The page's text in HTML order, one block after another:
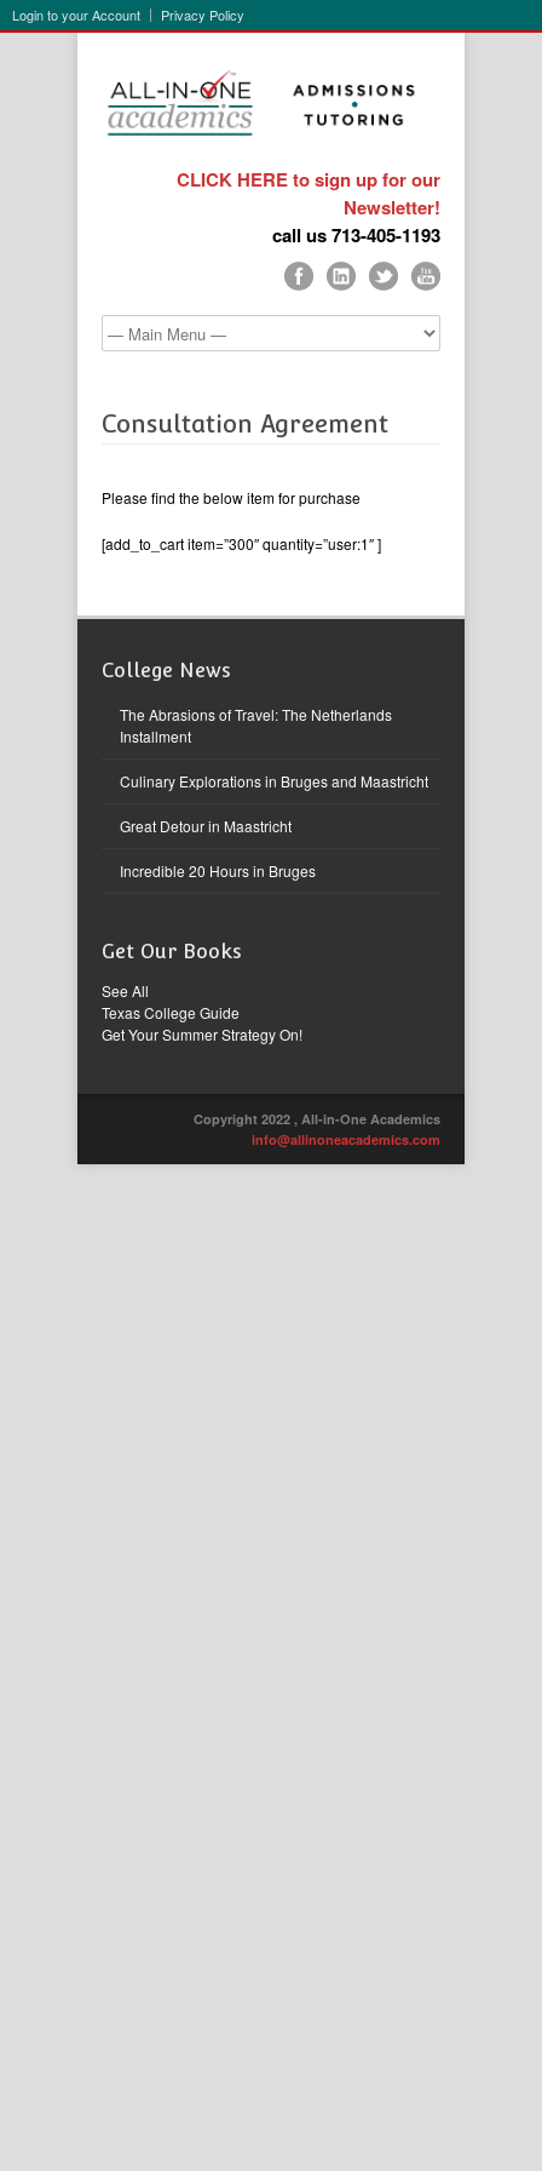
Login to your Account Privacy Policy
CLICK HERE to sign up for our
Newsletter!
call us 713-405-1193
Consultation Agreement
Please find the below item for purchase
[add_to_cart item=”300″ quantity=”user:1″ ]
College News
The Abrasions of Travel: The Netherlands
Installment
Culinary Explorations in Bruges and Maastricht
Great Detour in Maastricht
Incredible 20 Hours in Bruges
Get Our Books
See All
Texas College Guide
Get Your Summer Strategy On!
Copyright 2022 , All-in-One Academics
info@allinoneacademics.com